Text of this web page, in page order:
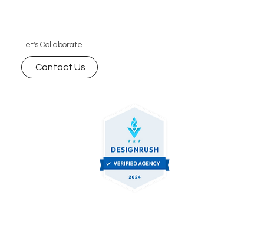
Let's Collaborate.
Contact Us